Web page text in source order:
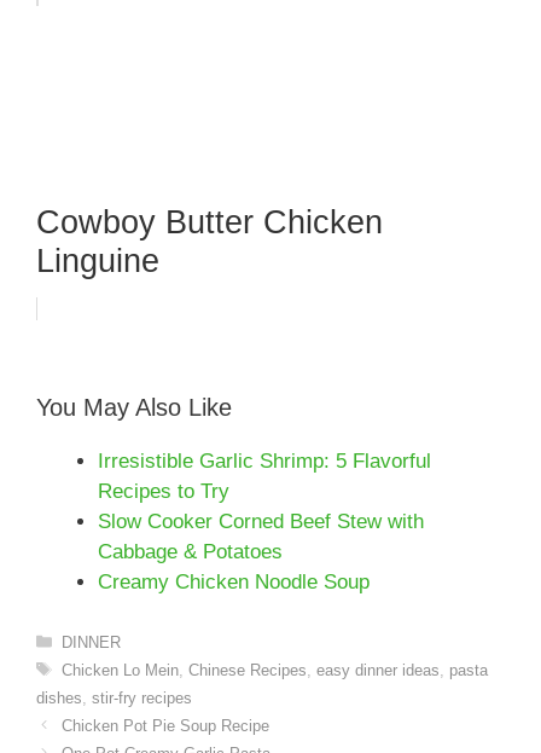
Cowboy Butter Chicken
Linguine
You May Also Like
Irresistible Garlic Shrimp: 5 Flavorful
Recipes to Try
Slow Cooker Corned Beef Stew with
Cabbage & Potatoes
Creamy Chicken Noodle Soup
Categories
DINNER
Tags
Chicken Lo Mein, Chinese Recipes easy dinner ideas
pasta
dishes stir-fry recipes
Chicken Pot Pie Soup Recipe